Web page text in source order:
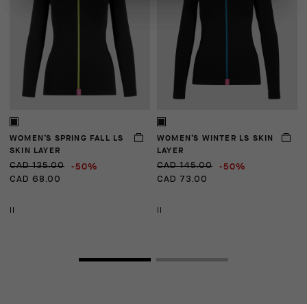
WOMEN’S SPRING FALL LS
SKIN LAYER
CAD 135.00 -50%
CAD 68.00
WOMEN’S WINTER LS SKIN
LAYER
CAD 145.00 -50%
CAD 73.00